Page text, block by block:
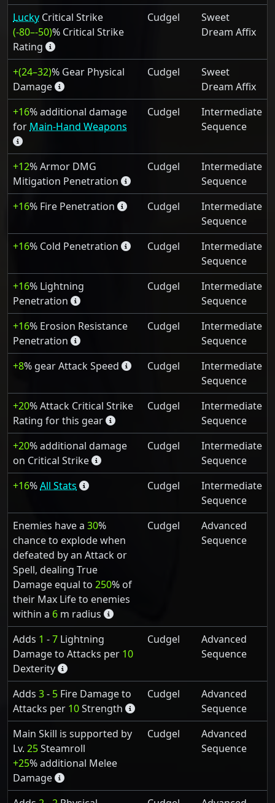
Lucky Critical Strike
(-80–-50)% Critical Strike
Rating
Cudgel
Sweet
Dream Affix
+(24–32)% Gear Physical
Damage
Cudgel
Sweet
Dream Affix
+16% additional damage
for Main-Hand Weapons
Cudgel
Intermediate
Sequence
+12% Armor DMG
Mitigation Penetration
Cudgel
Intermediate
Sequence
+16% Fire Penetration Cudgel
Intermediate
Sequence
+16% Cold Penetration Cudgel
Intermediate
Sequence
+16% Lightning
Penetration
Cudgel
Intermediate
Sequence
+16% Erosion Resistance
Penetration
Cudgel
Intermediate
Sequence
+8% gear Attack Speed Cudgel
Intermediate
Sequence
+20% Attack Critical Strike
Rating for this gear
Cudgel
Intermediate
Sequence
+20% additional damage
on Critical Strike
Cudgel
Intermediate
Sequence
+16%All Stats Cudgel
Intermediate
Sequence
Enemies have a 30%
chance to explode when
defeated by an Attack or
Spell, dealing True
Damage equal to 250% of
their Max Life to enemies
within a 6 m radius
Cudgel
Advanced
Sequence
Adds 1 -7 Lightning
Damage to Attacks per 10
Dexterity
Cudgel
Advanced
Sequence
Adds 3- 5 Fire Damage to
Attacks per 10Strength
Cudgel
Advanced
Sequence
Main Skill is supported by
Lv. 25Steamroll
+25% additional Melee
Damage
Cudgel
Advanced
Sequence